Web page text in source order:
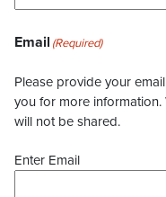
Email (Required)
Please provide your
you for more information.
will not be shared.
Enter Email